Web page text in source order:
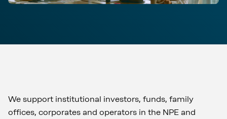
We support institutional investors, funds, family
offices, corporates and operators in the NPE and